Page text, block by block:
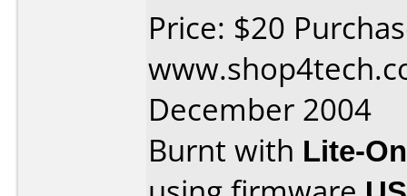
Price: $20
December 2004
Burnt with Lite-